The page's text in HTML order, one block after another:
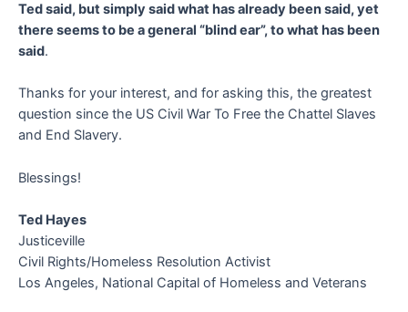
Ted said, but simply said what has already been said, yet
there seems to be a general “blind ear”, to what has been
said.
Thanks for your interest, and for asking this, the greatest
question since the US Civil War To Free the Chattel Slaves
and End Slavery.
Blessings!
Ted Hayes
Justiceville
Civil Rights/Homeless Resolution Activist
Los Angeles, National Capital of Homeless and Veterans